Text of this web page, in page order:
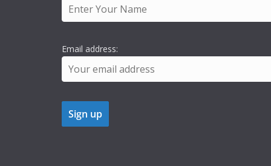
Email address: